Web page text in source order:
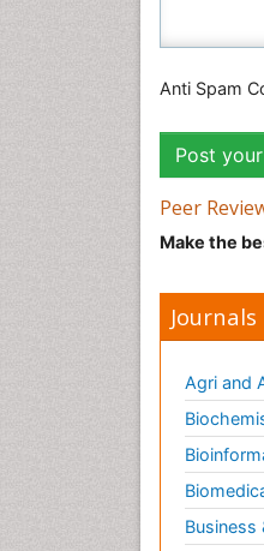
Anti Spam
Peer
Make the
Agri and
Business